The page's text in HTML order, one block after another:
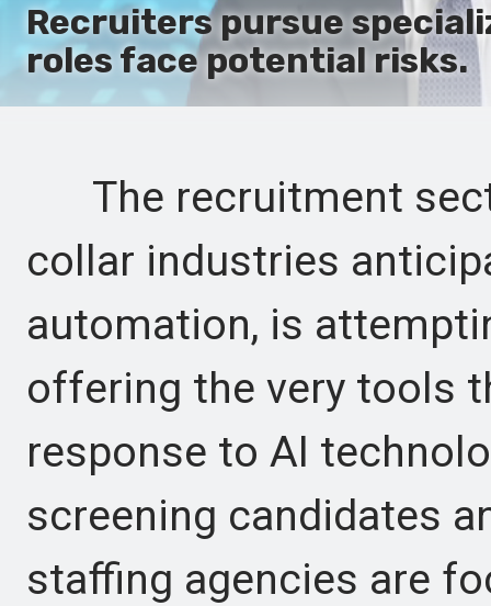
Recruiters pursue
roles face potential risks.
The recruitment
collar industries
automation, is
offering the very tools
response to AI
screening candidates
staffing agencies are